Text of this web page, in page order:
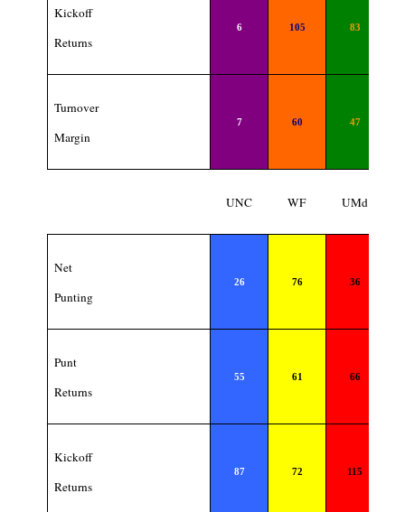
Kickoff
Returns
6 105 83
Turnover
Margin
7 60 47
UNC WF UMd
Net
Punting
26 76 36
Punt
Returns
55 61 66
Kickoff
Returns
87 72 115